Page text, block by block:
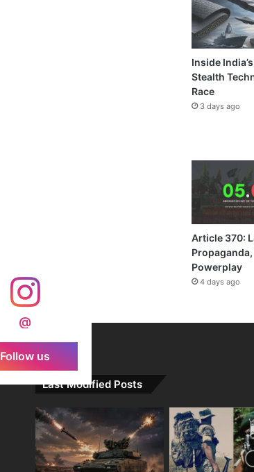
Inside
Stealth
Race
3 days ago
Article 370:
Propaganda,
Powerplay
4 days ago
@
Follow us
Last Modified Posts